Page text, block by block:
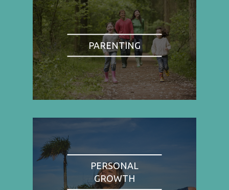
PARENTING
PERSONAL
GROWTH